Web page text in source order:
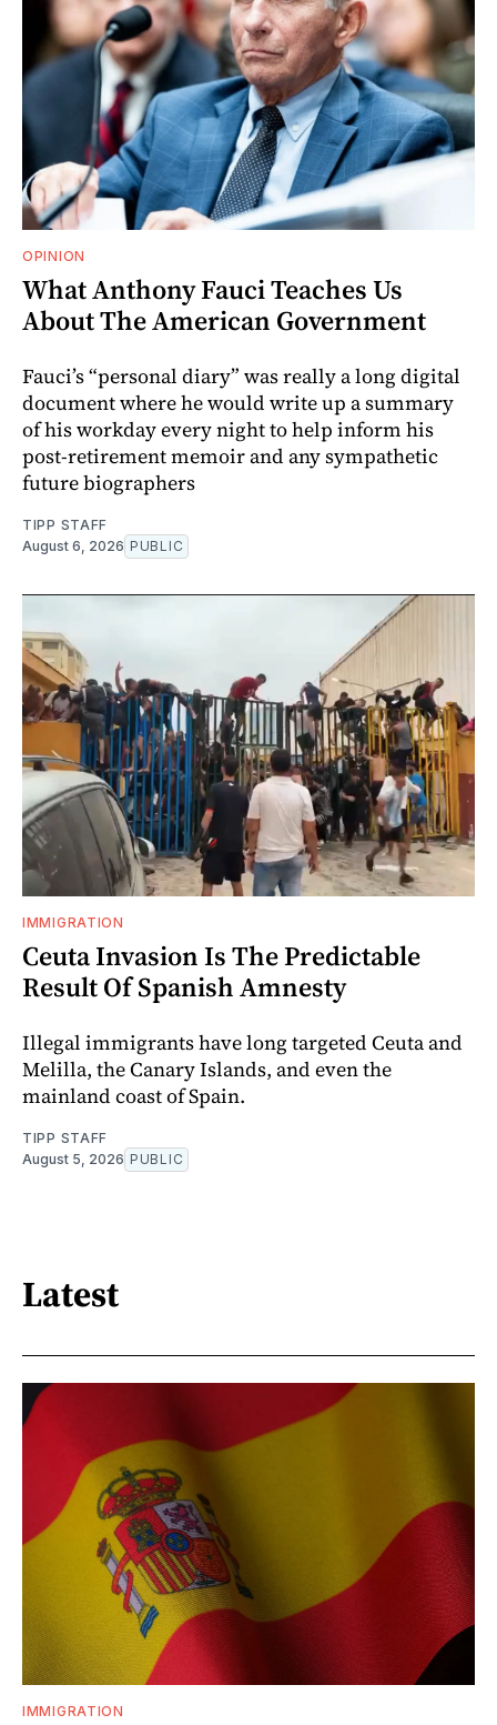
OPINION
What Anthony Fauci Teaches Us
About The American Government
Fauci’s “personal diary” was really a long digital
document where he would write up a summary
of his workday every night to help inform his
post-retirement memoir and any sympathetic
future biographers
TIPP STAFF
August 6, 2026 PUBLIC
IMMIGRATION
Ceuta Invasion Is The Predictable
Result Of Spanish Amnesty
Illegal immigrants have long targeted Ceuta and
Melilla, the Canary Islands, and even the
mainland coast of Spain.
TIPP STAFF
August 5, 2026 PUBLIC
Latest
IMMIGRATION